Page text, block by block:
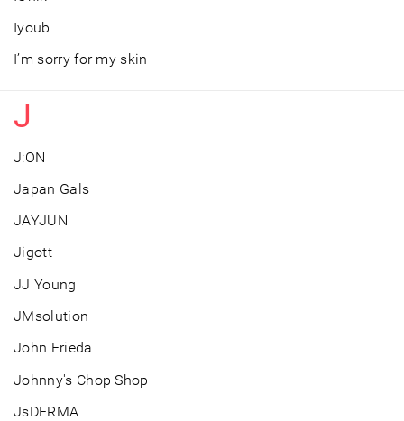
Iyoub
I’m sorry for my skin
J
J:ON
Japan Gals
JAYJUN
Jigott
JJ Young
JMsolution
John Frieda
Johnny's Chop Shop
JsDERMA